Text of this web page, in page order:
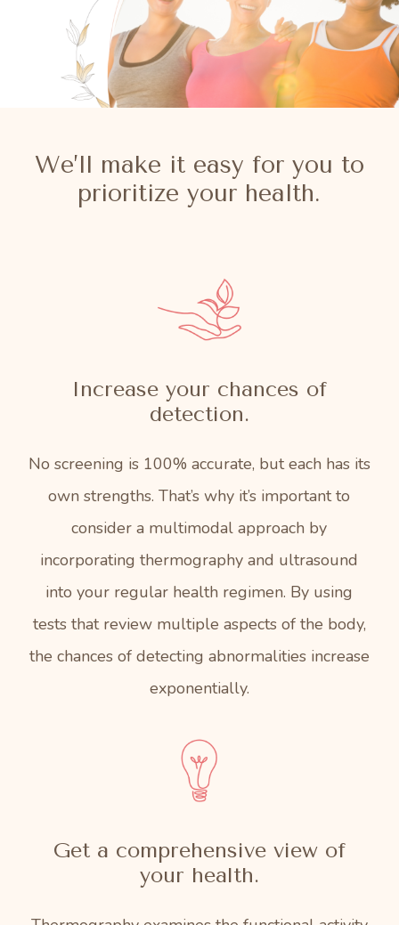
We’ll make it easy for you to
prioritize your health.
Increase your chances of
detection.
No screening is 100% accurate, but each has its
own strengths. That’s why it’s important to
consider a multimodal approach by
incorporating thermography and ultrasound
into your regular health regimen. By using
tests that review multiple aspects of the body,
the chances of detecting abnormalities increase
exponentially.
Get a comprehensive view of
your health.